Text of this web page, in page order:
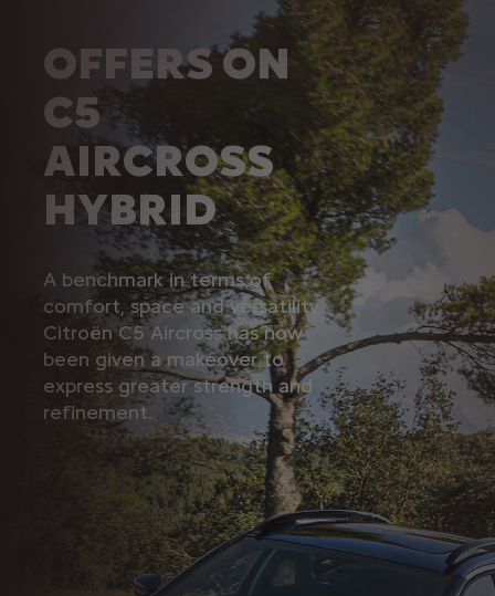
OFFERS ON
C5
AIRCROSS
HYBRID
A benchmark in terms of
comfort, space and versatility,
Citroën C5 Aircross has now
been given a makeover to
express greater strength and
refinement.